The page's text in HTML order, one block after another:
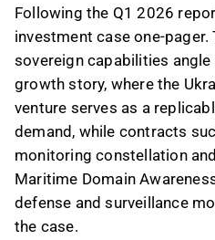
Following the Q1 2026
investment case one-
sovereign capabilities
growth story, where the
venture serves as a
demand, while contracts
monitoring constellation
Maritime Domain
defense and surveillance
the case.